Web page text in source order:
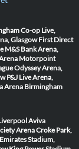
Co-op Live,
Glasgow First Direct
M&S Bank Arena,
Motorpoint
Odyssey Arena,
P&J Live Arena,
Arena Birmingham
Aviva
ArenaCroke Park,
Emirates Stadium,